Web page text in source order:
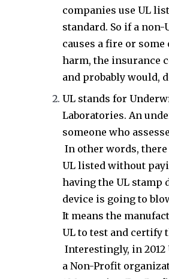
companies use UL
standard. So if a non-
causes a fire or some
harm, the insurance
and probably would,
UL stands for
Laboratories. An
someone who
In other words,
UL listed without
having the UL stamp
device is going to
It means the
UL to test and certify
Interestingly, in 2012
a Non-Profit